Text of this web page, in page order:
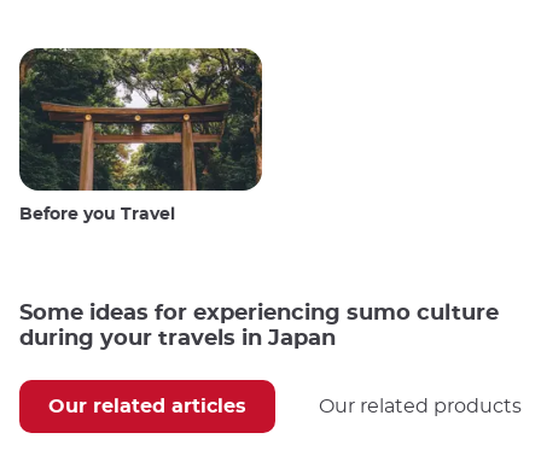
Before you Travel
Some ideas for experiencing sumo culture
during your travels in Japan
Our related articles Our related products